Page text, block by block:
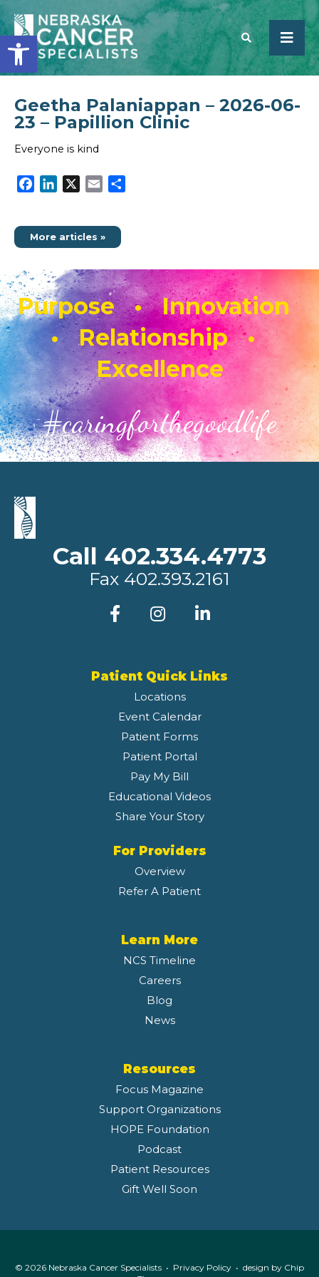
Open toolbar
SEARCH
Geetha Palaniappan – 2026-06-
23 – Papillion Clinic
Everyone is kind
Facebook
LinkedIn Email
More articles »
Purpose • Innovation
• Relationship •
Excellence
#caringforthegoodlife
Call 402.334.4773
Fax 402.393.2161
Patient Quick Links
Locations
Event Calendar
Patient Forms
Patient Portal
Pay My Bill
Educational Videos
Share Your Story
For Providers
Overview
Refer A Patient
Learn More
NCS Timeline
Careers
Blog
News
Resources
Focus Magazine
Support Organizations
HOPE Foundation
Podcast
Patient Resources
Gift Well Soon
© 2026 Nebraska Cancer Specialists • Privacy Policy • design by Chip